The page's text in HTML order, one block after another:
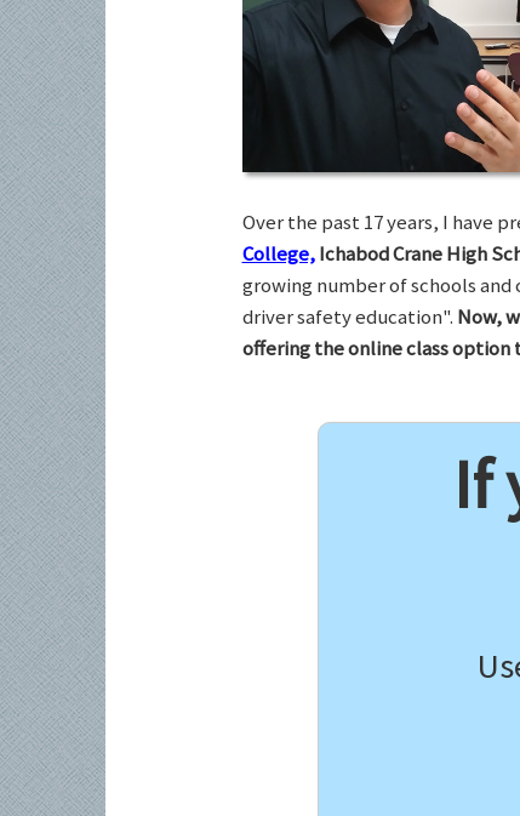
Over the past 17 years, I have
College, Ichabod Crane High
growing number of schools
driver safety education". Now,
offering the online class option
If